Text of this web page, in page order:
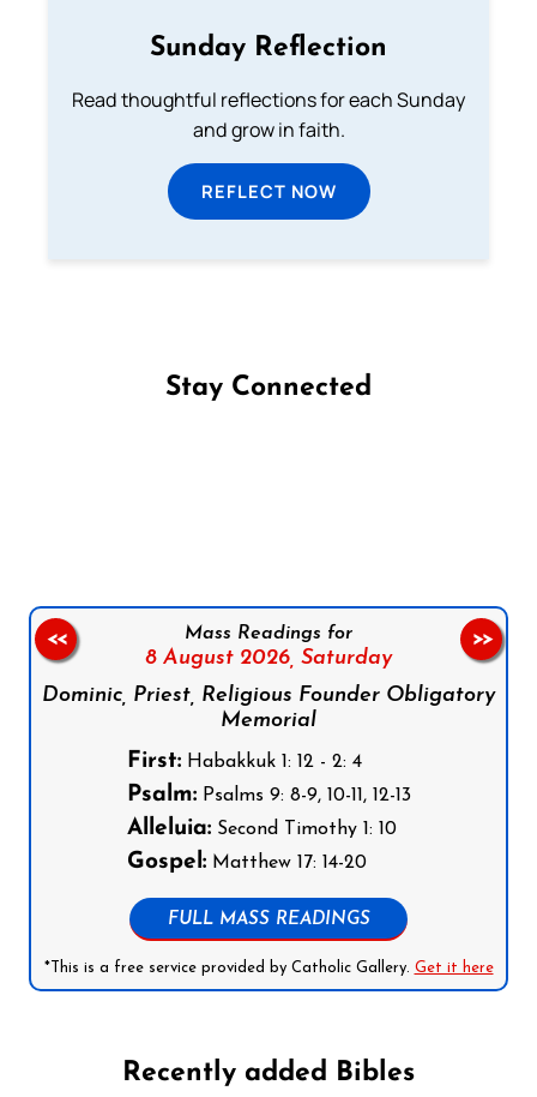
Sunday Reflection
Read thoughtful reflections for each Sunday
and grow in faith.
REFLECT NOW
Stay Connected
Mass Readings for
8 August 2026, Saturday
Dominic, Priest, Religious Founder Obligatory
Memorial
First:Habakkuk 1: 12 - 2: 4
Psalm:Psalms 9: 8-9, 10-11, 12-13
Alleluia:Second Timothy 1: 10
Gospel:Matthew 17: 14-20
FULL MASS READINGS
*This is a free service provided by Catholic Gallery. Get it here
<< >>
Recently added Bibles